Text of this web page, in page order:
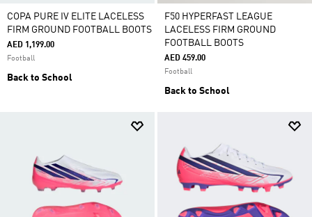
COPA PURE IV ELITE LACELESS
FIRM GROUND FOOTBALL BOOTS
AED 1,199.00
Football
Back to School
F50 HYPERFAST LEAGUE
LACELESS FIRM GROUND
FOOTBALL BOOTS
AED 459.00
Football
Back to School